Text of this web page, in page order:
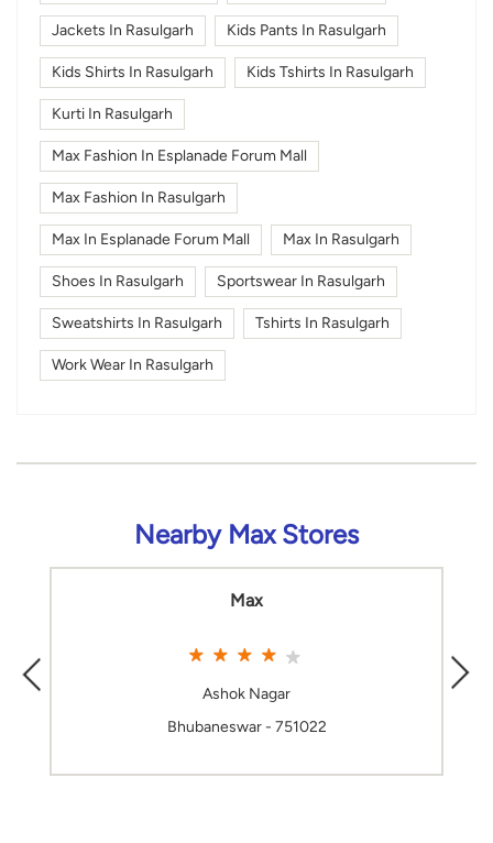
Jackets In Rasulgarh Kids Pants In Rasulgarh
Kids Shirts In Rasulgarh Kids Tshirts In Rasulgarh
Kurti In Rasulgarh
Max Fashion In Esplanade Forum Mall
Max Fashion In Rasulgarh
Max In Esplanade Forum Mall Max In Rasulgarh
Shoes In Rasulgarh Sportswear In Rasulgarh
Sweatshirts In Rasulgarh Tshirts In Rasulgarh
Work Wear In Rasulgarh
Nearby Max Stores
Max
Ashok Nagar
Bhubaneswar - 751022